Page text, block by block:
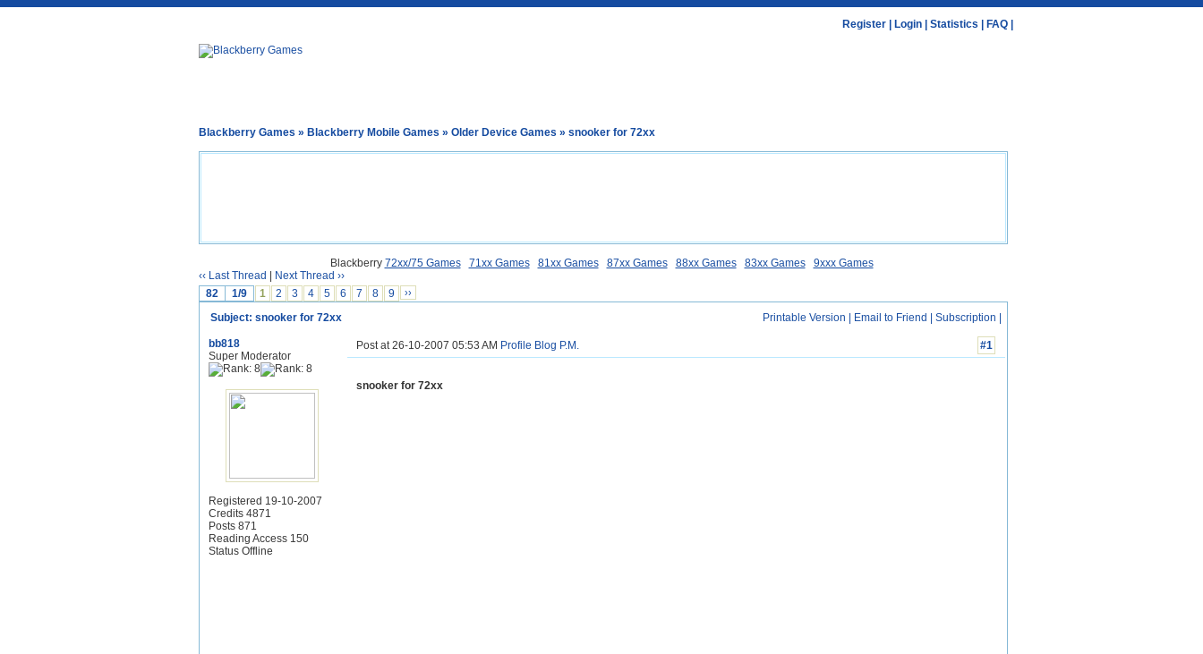
Register Login Statistics FAQ
Blackberry Games » Blackberry Mobile Games » Older Device Games » snooker for 72xx
Blackberry 72xx/75 Games 71xx Games 81xx Games 87xx Games 88xx Games 83xx Games
9xxx Games
‹‹ Last Thread
Next Thread ››
82
1/9 1 2 3 4 5 6 7 8 9 ››
Printable Version Email to Friend Subscription
Subject: snooker for 72xx
bb818
Super Moderator
Registered 19-10-2007
Credits 4871
Posts 871
Reading Access 150
Status Offline
#1
Post at 26-10-2007 05:53 AM Profile Blog P.M.
snooker for 72xx